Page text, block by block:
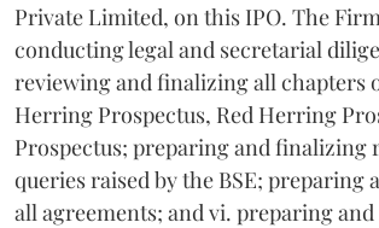
Private Limited, on this IPO. The
conducting legal and secretarial
reviewing and finalizing all chapters
Herring Prospectus, Red Herring
Prospectus; preparing and finalizing
queries raised by the BSE; preparing
all agreements; and vi. preparing